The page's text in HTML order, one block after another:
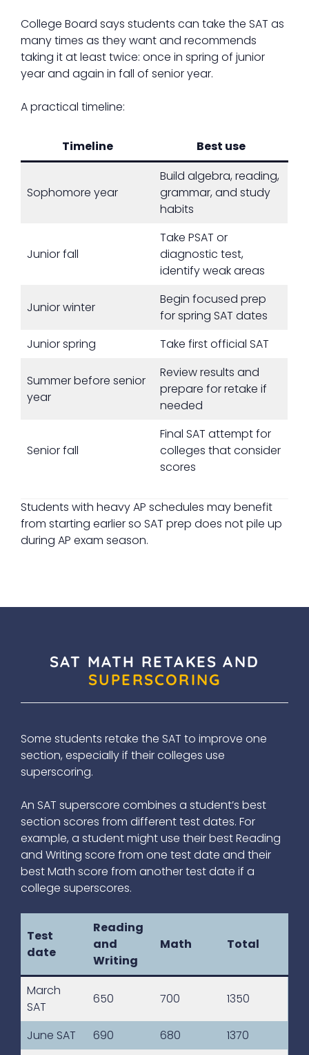
College Board says students can take the SAT as
many times as they want and recommends
taking it at least twice: once in spring of junior
year and again in fall of senior year.
A practical timeline:
Timeline Best use
Sophomore year
Build algebra, reading,
grammar, and study
habits
Junior fall
Take PSAT or
diagnostic test,
identify weak areas
Junior winter
Begin focused prep
for spring SAT dates
Junior spring
Take first official SAT
Summer before senior
year
Review results and
prepare for retake if
needed
Senior fall
Final SAT attempt for
colleges that consider
scores
Students with heavy AP schedules may benefit
from starting earlier so SAT prep does not pile up
during AP exam season.
SAT MATH RETAKES AND
SUPERSCORING
Some students retake the SAT to improve one
section, especially if their colleges use
superscoring.
An SAT superscore combines a student’s best
section scores from different test dates. For
example, a student might use their best Reading
and Writing score from one test date and their
best Math score from another test date if a
college superscores.
Test
date
Reading
and
Writing
Math Total
March
SAT
650 700 1350
June SAT 690 680
1370